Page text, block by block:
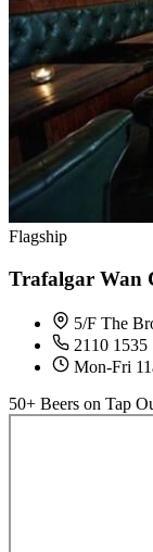
Flagship
Trafalgar Wan
5/F The
2110 1535
Mon-Fri
50+ Beers on Tap